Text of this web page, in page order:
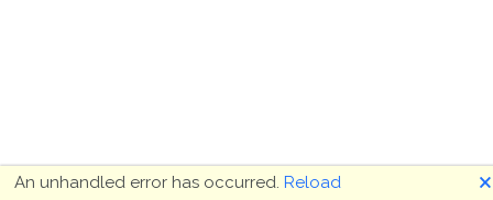
An unhandled error has occurred. Reload 🗙